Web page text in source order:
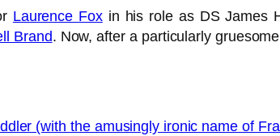
Laurence Foxin his role as DS James
Brand. Now, after a particularly
(with the amusingly ironic name of